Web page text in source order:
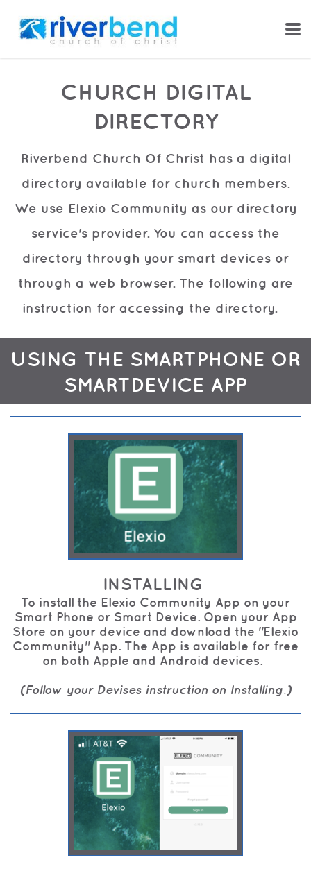
CHURCH DIGITAL
DIRECTORY
Riverbend Church Of Christ has a digital
directory available for church members.
We use Elexio Community as our directory
service's provider. You can access the
directory through your smart devices or
through a web browser. The following are
instruction for accessing the directory.
USING THE SMARTPHONE OR
SMARTDEVICE APP
INSTALLING
To install the Elexio Community App on your
Smart Phone or Smart Device. Open your App
Store on your device and download the "Elexio
Community" App. The App is available for free
on both Apple and Android devices.
(Follow your Devises instruction on Installing.)